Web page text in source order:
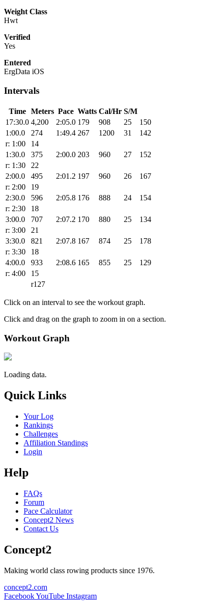
Weight Class
Hwt
Verified
Yes
Entered
ErgData iOS
Intervals
Time Meters Pace Watts Cal/Hr S/M
17:30.0 4,200 2:05.0 179 908 25
150
1:00.0
274 1:49.4 267 1200 31
142
r: 1:00
14
1:30.0
375 2:00.0 203 960 27
152
r: 1:30
22
2:00.0
495 2:01.2 197 960 26
167
r: 2:00
19
2:30.0
596 2:05.8 176 888 24
154
r: 2:30
18
3:00.0
707 2:07.2 170 880 25
134
r: 3:00
21
3:30.0
821 2:07.8 167 874 25
178
r: 3:30
18
4:00.0
933 2:08.6 165 855 25
129
r: 4:00
15
r127
Click on an interval to see the workout graph.
Click and drag on the graph to zoom in on a section.
Workout Graph
Loading data.
Quick Links
Your Log
Rankings
Challenges
Affiliation Standings
Login
Help
FAQs
Forum
Pace Calculator
Concept2 News
Contact Us
Concept2
Making world class rowing products since 1976.
concept2.com
FacebookYouTube Instagram